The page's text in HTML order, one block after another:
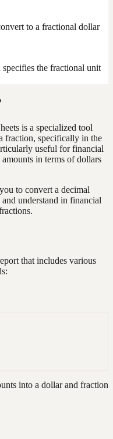
to a fractional dollar
the fractional unit
is a specialized tool
fraction, specifically in the
useful for financial
in terms of dollars
to convert a decimal
understand in financial
that includes various
into a dollar and fraction